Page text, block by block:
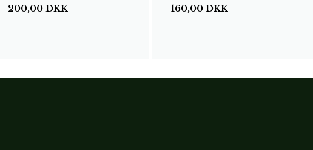
200,00 DKK
160,00DKK